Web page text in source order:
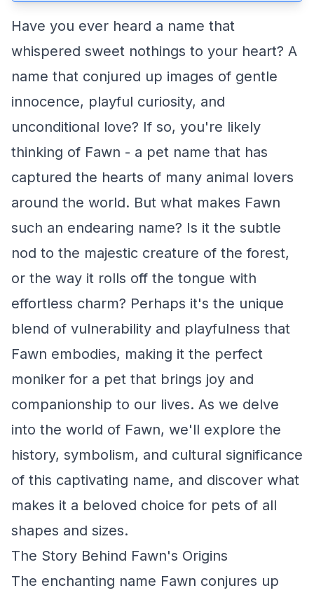
Have you ever heard a name that
whispered sweet nothings to your heart? A
name that conjured up images of gentle
innocence, playful curiosity, and
unconditional love? If so, you're likely
thinking of Fawn - a pet name that has
captured the hearts of many animal lovers
around the world. But what makes Fawn
such an endearing name? Is it the subtle
nod to the majestic creature of the forest,
or the way it rolls off the tongue with
effortless charm? Perhaps it's the unique
blend of vulnerability and playfulness that
Fawn embodies, making it the perfect
moniker for a pet that brings joy and
companionship to our lives. As we delve
into the world of Fawn, we'll explore the
history, symbolism, and cultural significance
of this captivating name, and discover what
makes it a beloved choice for pets of all
shapes and sizes.
The Story Behind Fawn's Origins
The enchanting name Fawn conjures up